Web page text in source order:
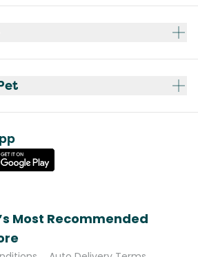
Most Recommended